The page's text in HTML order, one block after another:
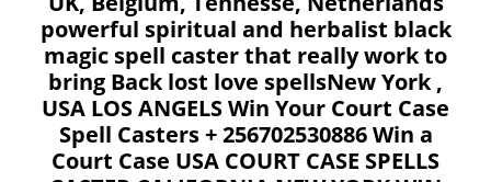
powerful spiritual and herbalist black
magic spell caster that really work to
bring Back lost love spellsNew York ,
USA LOS ANGELS Win Your Court Case
Spell Casters + 256702530886 Win a
Court Case USA COURT CASE SPELLS